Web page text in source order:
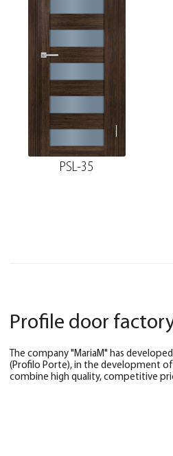
PSL-35
Profile door
The company "MariaM" has
(Profilo Porte), in the development
combine high quality, competitive